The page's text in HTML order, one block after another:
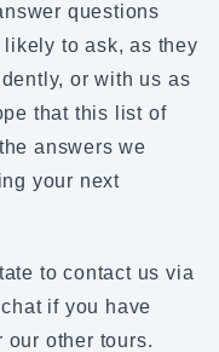
questions
to ask, as they
or with us as
that this list of
answers we
your next
to contact us via
if you have
our other tours.